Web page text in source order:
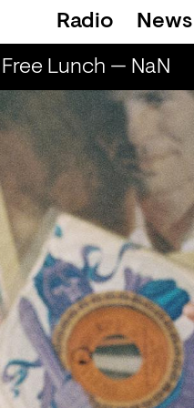
Radio News
Free Lunch — NaN